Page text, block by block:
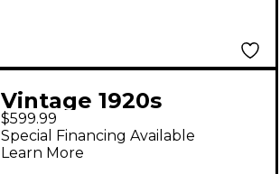
Vintage 1920s
Fairbanks Vega Little
Wonder Natural Banjo
$599.99
Special Financing Available
Learn More